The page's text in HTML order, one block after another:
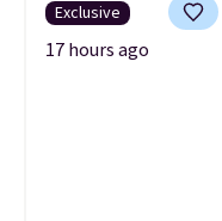
Exclusive
17 hours ago